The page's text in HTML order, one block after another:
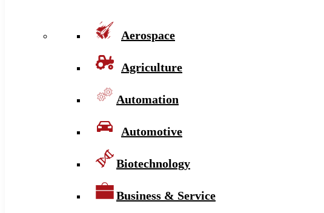
Aerospace
Agriculture
Automation
Automotive
Biotechnology
Business & Service